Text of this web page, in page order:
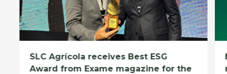
SLC Agrícola receives Best ESG
Award from Exame magazine for the